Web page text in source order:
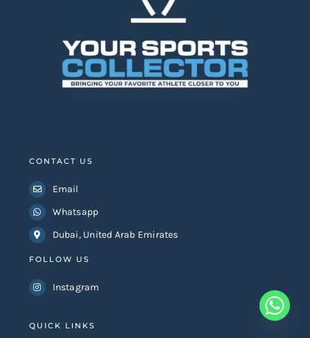
QUICK LINKS
CONTACT US
Email
Whatsapp
Dubai, United Arab Emirates
FOLLOW US
Instagram